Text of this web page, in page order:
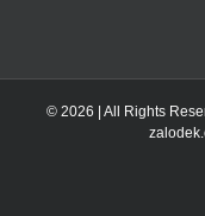
© 2026 | All Rights